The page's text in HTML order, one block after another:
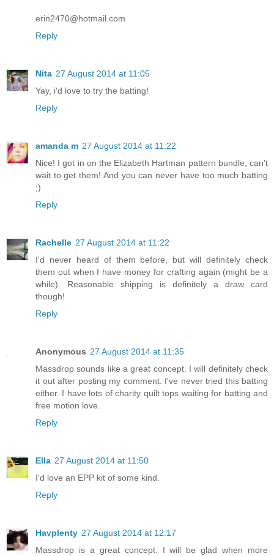
erin2470@hotmail.com
Reply
Nita 27 August 2014 at 11:05
Yay, i'd love to try the batting!
Reply
amanda m 27 August 2014 at 11:22
Nice! I got in on the Elizabeth Hartman pattern bundle, can't
wait to get them! And you can never have too much batting
;)
Reply
Rachelle 27 August 2014 at 11:22
I'd never heard of them before, but will definitely check
them out when I have money for crafting again (might be a
while). Reasonable shipping is definitely a draw card
though!
Reply
Anonymous 27 August 2014 at 11:35
Massdrop sounds like a great concept. I will definitely check
it out after posting my comment. I've never tried this batting
either. I have lots of charity quilt tops waiting for batting and
free motion love.
Reply
Ella 27 August 2014 at 11:50
I'd love an EPP kit of some kind.
Reply
Havplenty 27 August 2014 at 12:17
Massdrop is a great concept. I will be glad when more